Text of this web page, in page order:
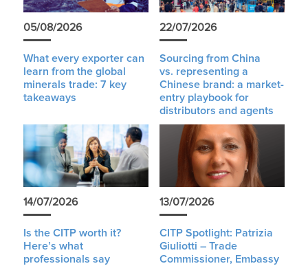
05/08/2026
What every exporter can
learn from the global
minerals trade: 7 key
takeaways
22/07/2026
Sourcing from China
vs. representing a
Chinese brand: a market-
entry playbook for
distributors and agents
14/07/2026
Is the CITP worth it?
Here’s what
professionals say
13/07/2026
CITP Spotlight: Patrizia
Giuliotti – Trade
Commissioner, Embassy